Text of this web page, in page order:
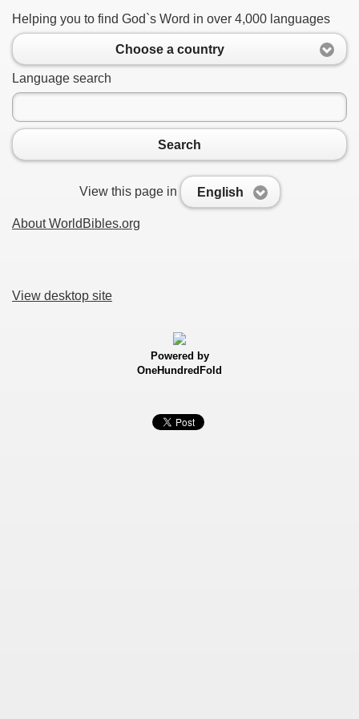
Helping you to find God`s Word in over 4,000 languages
Choose a country
Language search
Search
View this page in English
About WorldBibles.org
View desktop site
Powered by
OneHundredFold